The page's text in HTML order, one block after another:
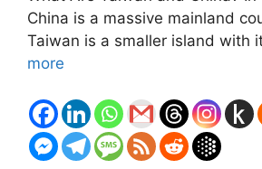
China is a massive mainland
Taiwan is a smaller island with
more